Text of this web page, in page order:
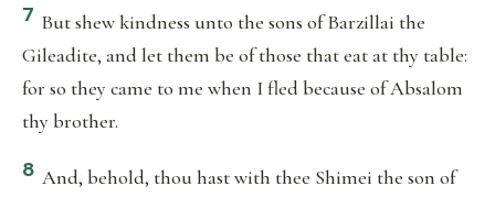
7 But shew kindness unto the sons of Barzillai the
Gileadite, and let them be of those that eat at thy table:
for so they came to me when I fled because of Absalom
thy brother.
8 And, behold, thou hast with thee Shimei the son of